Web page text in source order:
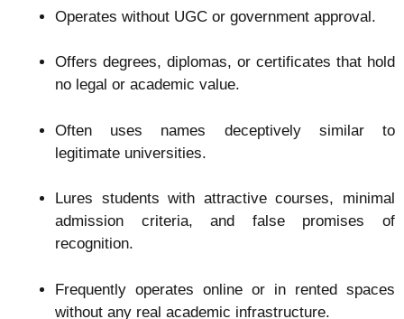
Operates without UGC or government approval.
Offers degrees, diplomas, or certificates that hold
no legal or academic value.
Often uses names deceptively similar to
legitimate universities.
Lures students with attractive courses, minimal
admission criteria, and false promises of
recognition.
Frequently operates online or in rented spaces
without any real academic infrastructure.